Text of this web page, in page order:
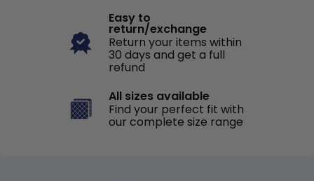
Easy to
return/exchange
Return your items within
30 days and get a full
refund
All sizes available
Find your perfect fit with
our complete size range